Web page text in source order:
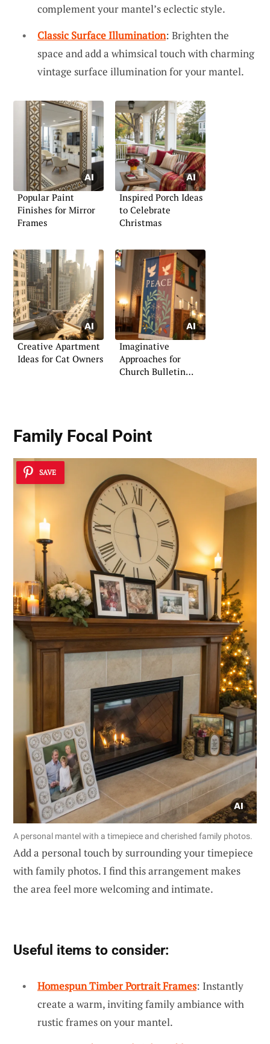
complement your mantel’s eclectic style.
Classic Surface Illumination: Brighten the
space and add a whimsical touch with charming
vintage surface illumination for your mantel.
Popular Paint
Finishes for Mirror
Frames
Inspired Porch Ideas
to Celebrate
Christmas
Creative Apartment
Ideas for Cat Owners
Imaginative
Approaches for
Church Bulletin
Family Focal Point
SAVE
A personal mantel with a timepiece and cherished family photos.
Add a personal touch by surrounding your timepiece
with family photos. I find this arrangement makes
the area feel more welcoming and intimate.
Useful items to consider:
Homespun Timber Portrait Frames: Instantly
create a warm, inviting family ambiance with
rustic frames on your mantel.